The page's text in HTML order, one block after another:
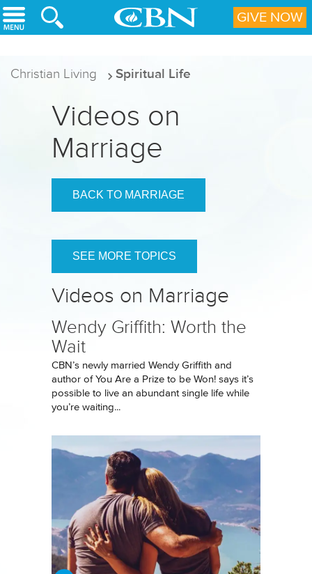
Skip to main content
Christian Living Spiritual Life
Videos on
Marriage
BACK TO MARRIAGE
SEE MORE TOPICS
Videos on Marriage
Wendy Griffith: Worth the
Wait
CBN’s newly married Wendy Griffith and
author of You Are a Prize to be Won! says it’s
possible to live an abundant single life while
you’re waiting...
GIVE NOW